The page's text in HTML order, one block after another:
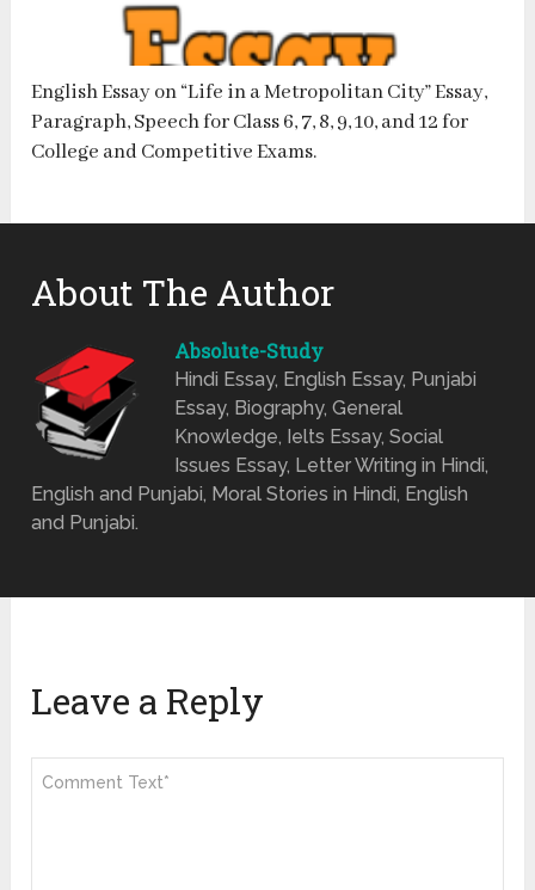
English Essay on “Life in a Metropolitan City” Essay,
Paragraph, Speech for Class 6, 7, 8, 9, 10, and 12 for
College and Competitive Exams.
About The Author
Absolute-Study
Hindi Essay, English Essay, Punjabi
Essay, Biography, General
Knowledge, Ielts Essay, Social
Issues Essay, Letter Writing in Hindi,
English and Punjabi, Moral Stories in Hindi, English
and Punjabi.
Leave a Reply